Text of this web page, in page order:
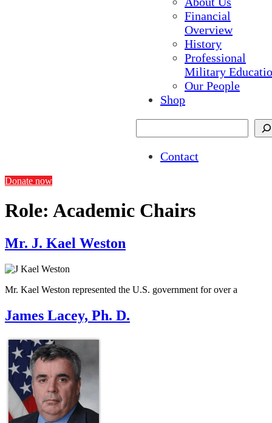
Financial
Overview
History
Professional
Military
Our People
Shop
Contact
Donate now
Role: Academic Chairs
Mr. J. Kael Weston
Mr. Kael Weston represented the U.S. government for over a
James Lacey, Ph. D.